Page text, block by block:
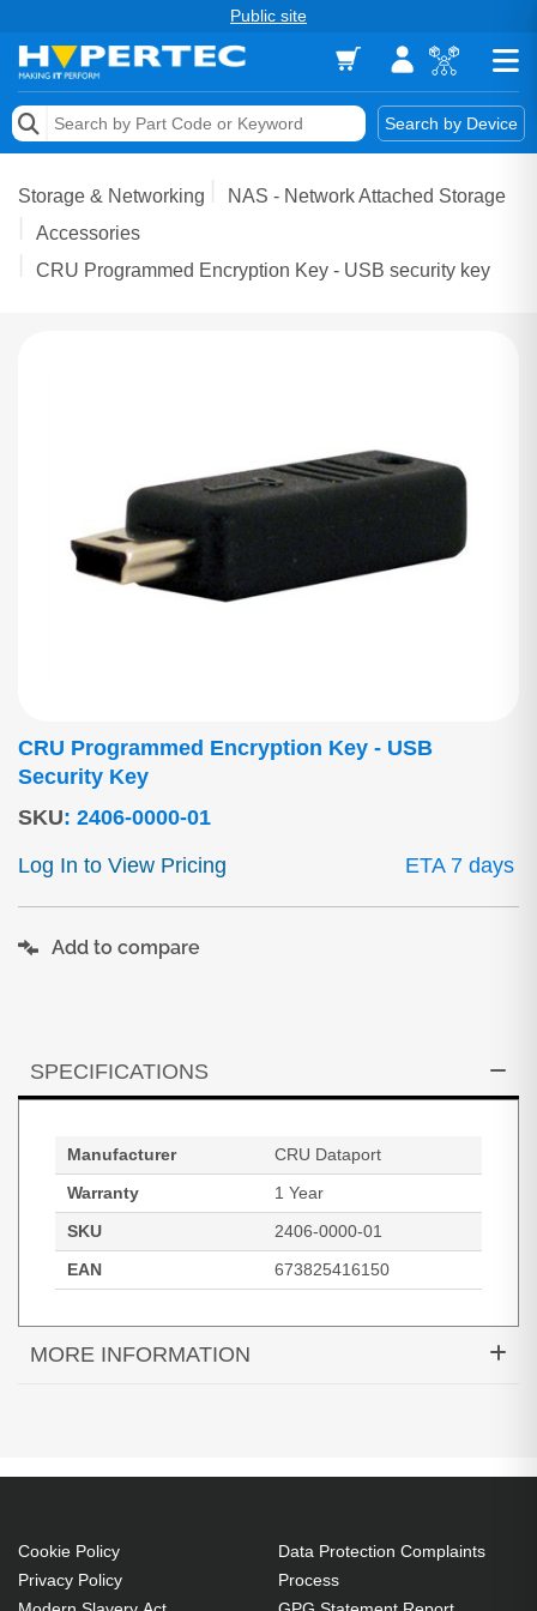
Public site
Search by Device
Memory
Storage & Networking
Keytools Assistive Technology
Storage & Networking
NAS - Network Attached Storage
Accessories
CRU Programmed Encryption Key - USB security key
CRU Programmed Encryption Key - USB
Security Key
SKU: 2406-0000-01
Log In to View Pricing
ETA 7 days
Add to compare
SPECIFICATIONS
Manufacturer
CRU Dataport
Warranty
1 Year
SKU
2406-0000-01
EAN
673825416150
MORE INFORMATION
Cookie Policy
Privacy Policy
Data Protection Complaints
Process